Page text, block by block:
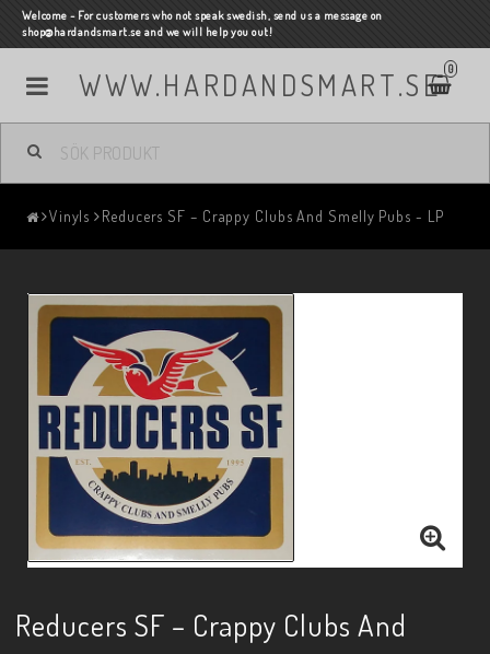
Welcome - For customers who not speak swedish, send us a message on
shop@hardandsmart.se and we will help you out!
WWW.HARDANDSMART.SE 0
Vinyls Reducers SF – Crappy Clubs And Smelly Pubs - LP
Reducers SF – Crappy Clubs And